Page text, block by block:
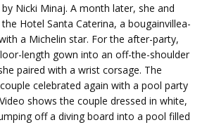
Nicki Minaj. A month later, she and
Hotel Santa Caterina, a bougainvillea-
a Michelin star. For the after-party,
length gown into an off-the-shoulder
paired with a wrist corsage. The
celebrated again with a pool party
shows the couple dressed in white,
off a diving board into a pool filled